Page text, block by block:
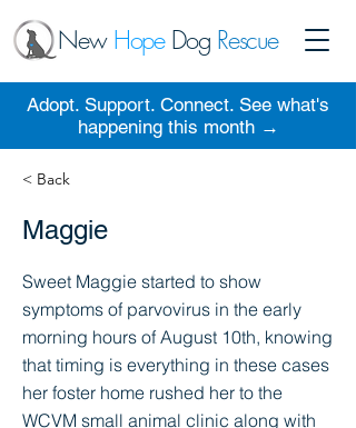
New HopeDog Rescue
Adopt. Support. Connect. See what's
happening this month →
< Back
Maggie
Sweet Maggie started to show
symptoms of parvovirus in the early
morning hours of August 10th, knowing
that timing is everything in these cases
her foster home rushed her to the
WCVM small animal clinic along with